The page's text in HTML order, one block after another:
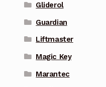
Gliderol
Guardian
Liftmaster
Magic Key
Marantec